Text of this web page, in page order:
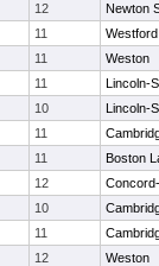
12
Newton
11
11
Weston
11
Lincoln-
10
Lincoln-
11
11
Boston
12
10
11
12
Weston